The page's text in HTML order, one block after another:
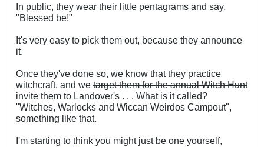
In public, they wear their little pentagrams and say,
"Blessed be!"
It's very easy to pick them out, because they announce
it.
Once they've done so, we know that they practice
witchcraft, and we target them for the annual Witch Hunt
invite them to Landover's . . . What is it called?
"Witches, Warlocks and Wiccan Weirdos Campout",
something like that.
I'm starting to think you might just be one yourself,